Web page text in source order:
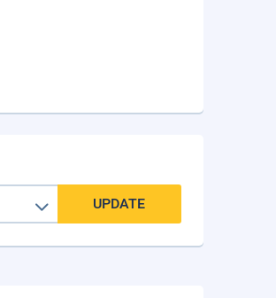
UPDATE